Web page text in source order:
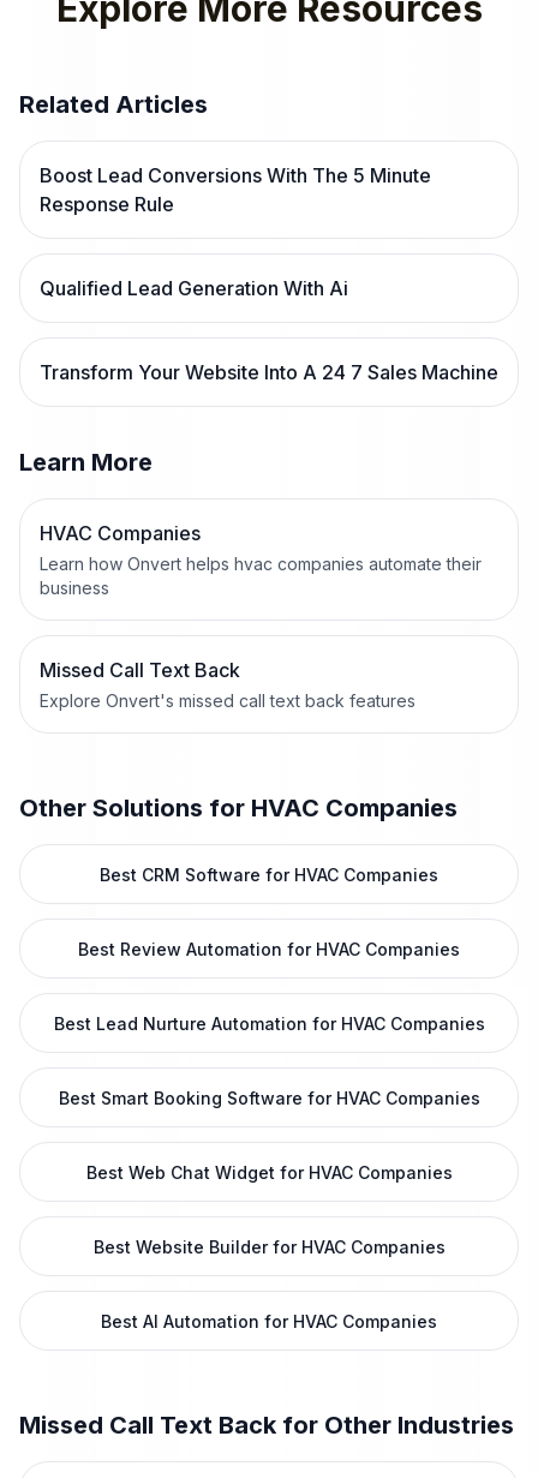
Related Articles
Boost Lead Conversions With The 5 Minute
Response Rule
Qualified Lead Generation With Ai
Transform Your Website Into A 24 7 Sales Machine
Learn More
HVAC Companies
Learn how Onvert helps hvac companies automate their
business
Missed Call Text Back
Explore Onvert's missed call text back features
Other Solutions for HVAC Companies
Best CRM Software for HVAC Companies
Best Review Automation for HVAC Companies
Best Lead Nurture Automation for HVAC Companies
Best Smart Booking Software for HVAC Companies
Best Web Chat Widget for HVAC Companies
Best Website Builder for HVAC Companies
Best AI Automation for HVAC Companies
Missed Call Text Back for Other Industries